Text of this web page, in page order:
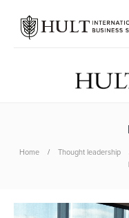
Home Thought leadership